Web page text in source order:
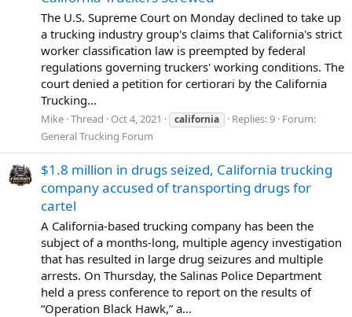
The U.S. Supreme Court on Monday declined to take up
a trucking industry group's claims that California's strict
worker classification law is preempted by federal
regulations governing truckers' working conditions. The
court denied a petition for certiorari by the California
Trucking...
Mike Thread Oct 4, 2021 california Replies: 9 Forum:
General Trucking Forum
$1.8 million in drugs seized, California trucking
company accused of transporting drugs for
cartel
A California-based trucking company has been the
subject of a months-long, multiple agency investigation
that has resulted in large drug seizures and multiple
arrests. On Thursday, the Salinas Police Department
held a press conference to report on the results of
“Operation Black Hawk,” a...